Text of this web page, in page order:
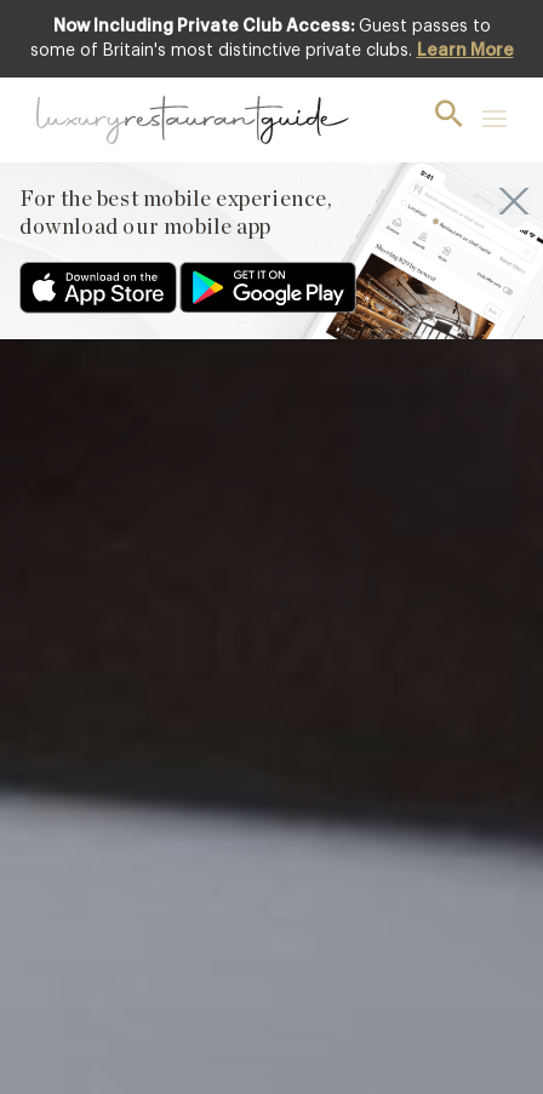
Now Including Private Club Access: Guest passes to
some of Britain's most distinctive private clubs. Learn More
For the best mobile experience,
download our mobile app
Club offer